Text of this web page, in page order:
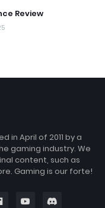
Review
in April of 2011 by a
gaming industry. We
content, such as
Gaming is our forte!